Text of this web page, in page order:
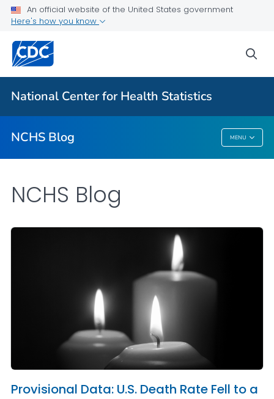
An official website of the United States government
Here's how you know
National Center for Health Statistics
NCHS Blog MENU
For Everyone
NCHS Blog
NCHS Blog
Provisional Data: U.S. Death Rate Fell to a